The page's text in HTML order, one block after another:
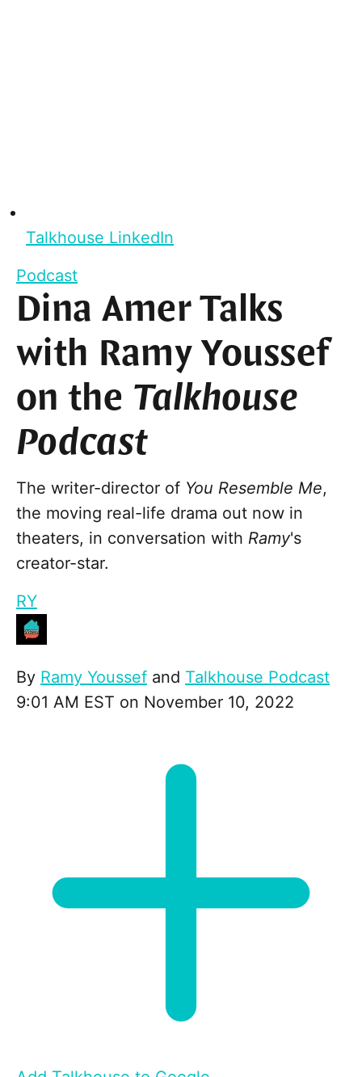
Talkhouse LinkedIn
Podcast
Dina Amer Talks
with Ramy Youssef
on the Talkhouse
Podcast
The writer-director of You Resemble Me,
the moving real-life drama out now in
theaters, in conversation with Ramy's
creator-star.
RY
By Ramy Youssef and Talkhouse Podcast
9:01 AM EST on November 10, 2022